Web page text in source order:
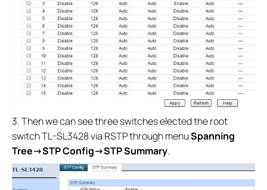
3. Then we can see three switches elected the root
switch TL-SL3428 via RSTP through menuSpanning
Tree→STP Config→STP Summary.